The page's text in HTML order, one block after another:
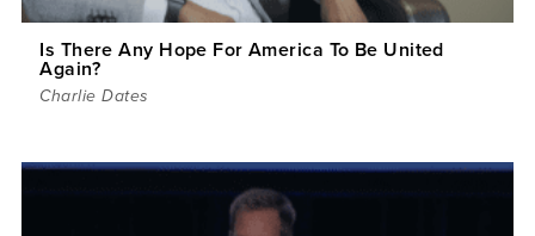
Is There Any Hope For America To Be United
Again?
Charlie Dates